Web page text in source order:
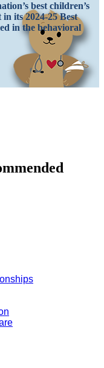
best children’s
its 2024-25 Best
in the behavioral